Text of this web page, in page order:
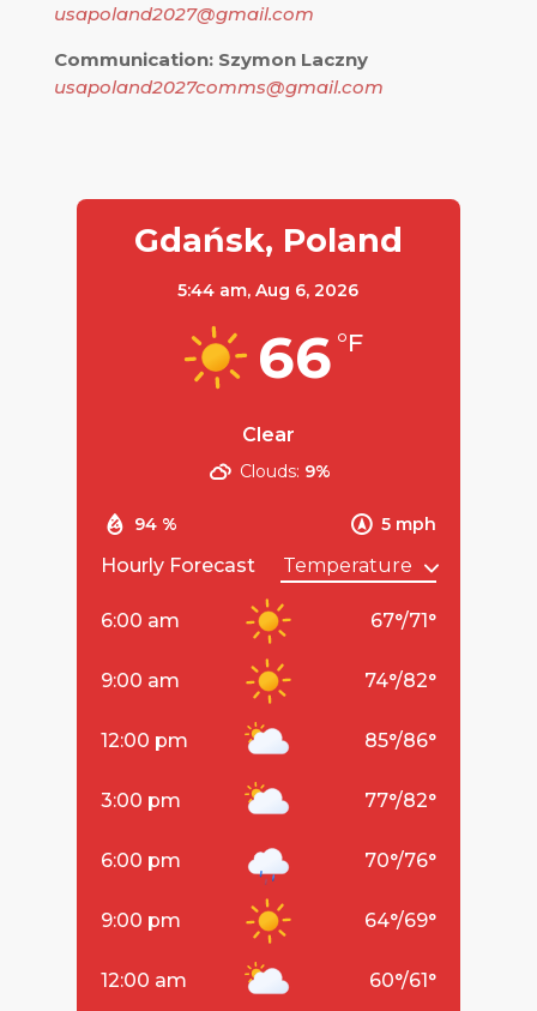
usapoland2027@gmail.com
Communication: Szymon Laczny
usapoland2027comms@gmail.com
Gdańsk, Poland
5:44 am,Aug 6, 2026
66 °F
Clear
94 % 5 mph
Clouds: 9%
Hourly Forecast
6:00 am 67°/71°
9:00 am 74°/82°
12:00 pm 85°/86°
3:00 pm 77°/82°
6:00 pm 70°/76°
9:00 pm 64°/69°
12:00 am 60°/61°